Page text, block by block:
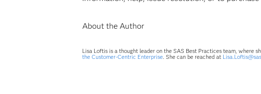
About the Author
Lisa Loftis is a thought leader on the SAS Best Practices team, where
the Customer-Centric Enterprise. She can be reached at